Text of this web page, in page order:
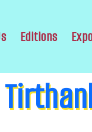
Editions